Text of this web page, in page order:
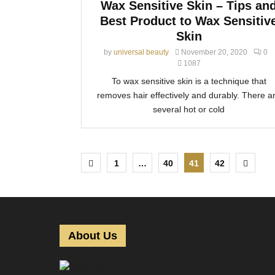
Wax Sensitive Skin – Tips and
Best Product to Wax
Skin
by universal beauty November 20, 2020
0
1087
To wax sensitive skin is a technique that
removes hair effectively and durably. There
several hot or cold
P
t
s
1 … 40 41 42
About Us